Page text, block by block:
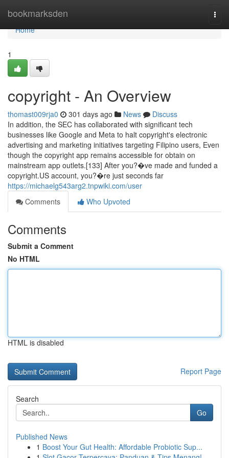
bookmarksden
Home
Home
1
copyright - An Overview
thomast009rja0 301 days ago News
Discuss
In addition, the SEC has collaborated with significant tech
businesses like Google and Meta to halt copyright's electronic
advertising and marketing initiatives targeting Filipino users, Even
though the copyright app remains accessible for obtain on
mainstream app outlets.[133] After you?�ve made and funded a
copyright.US account, you?�re just seconds far
https://michaelg543arg2.tnpwiki.com/user
Comments
Who Upvoted
Comments
Submit a Comment
No HTML
HTML is disabled
Report Page
Search
Go
Published News
1 Boost Your Gut Health: Affordable Probiotic Sup...